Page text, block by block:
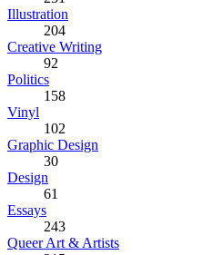
Illustration
204
Creative Writing
92
Politics
158
Vinyl
102
Graphic Design
30
Design
61
Essays
243
Queer Art & Artists